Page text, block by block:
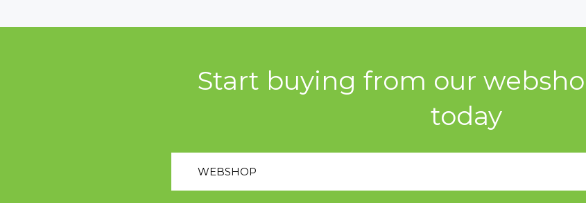
Start buying from our
today
WEBSHOP